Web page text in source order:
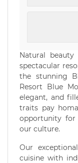
Natural
spectacular
the stunning
Resort Blue
elegant, and
traits pay
opportunity
our culture.
Our
cuisine with